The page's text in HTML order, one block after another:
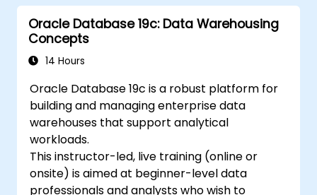
Oracle Database 19c: Data Warehousing
Concepts
14 Hours
Oracle Database 19c is a robust platform for
building and managing enterprise data
warehouses that support analytical
workloads.
This instructor-led, live training (online or
onsite) is aimed at beginner-level data
professionals and analysts who wish to